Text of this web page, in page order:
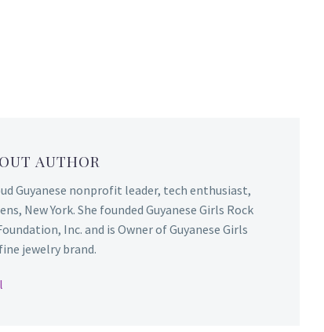
AUTHOR
Guyanese nonprofit leader, tech enthusiast,
New York. She founded Guyanese Girls Rock
Inc. and is Owner of Guyanese Girls
jewelry brand.